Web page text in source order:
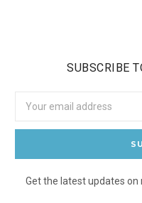
SUBSCRIBE
Address
Get the latest updates